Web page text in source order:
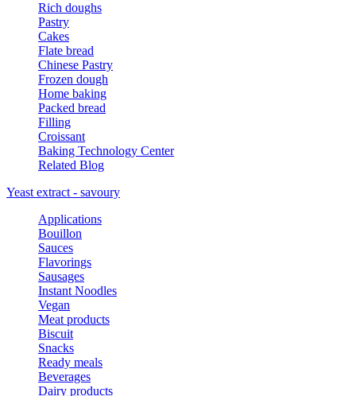
Rich doughs
Pastry
Cakes
Flate bread
Chinese Pastry
Frozen dough
Home baking
Packed bread
Filling
Croissant
Baking Technology Center
Related Blog
Yeast extract - savoury
Applications
Bouillon
Sauces
Flavorings
Sausages
Instant Noodles
Vegan
Meat products
Biscuit
Snacks
Ready meals
Beverages
Dairy products